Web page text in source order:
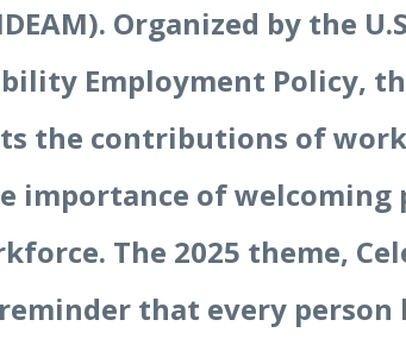
Organized by the
Employment Policy,
the contributions of
importance of welcoming
The 2025 theme,
that every person